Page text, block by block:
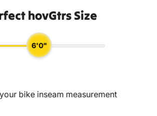
hovGtrs Size
6'0"
bike inseam measurement